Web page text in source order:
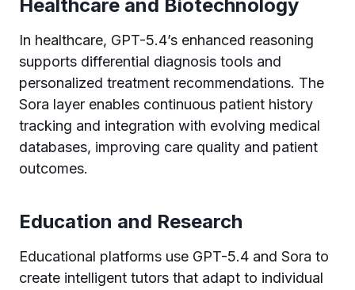
Healthcare and Biotechnology
In healthcare, GPT-5.4’s enhanced reasoning
supports differential diagnosis tools and
personalized treatment recommendations. The
Sora layer enables continuous patient history
tracking and integration with evolving medical
databases, improving care quality and patient
outcomes.
Education and Research
Educational platforms use GPT-5.4 and Sora to
create intelligent tutors that adapt to individual